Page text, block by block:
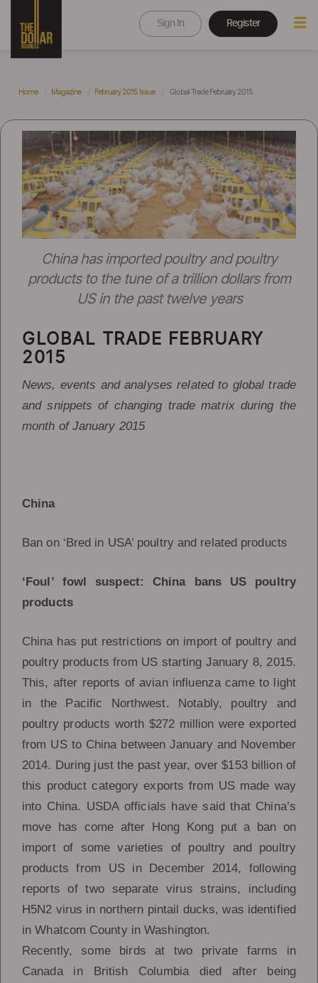
Sign In Register
Home Magazine February 2015 Issue Global Trade February 2015
China has imported poultry and poultry
products to the tune of a trillion dollars from
US in the past twelve years
GLOBAL TRADE FEBRUARY
2015
News, events and analyses related to global trade
and snippets of changing trade matrix during the
month of January 2015
China
Ban on ‘Bred in USA’ poultry and related products
‘Foul’ fowl suspect: China bans US poultry
products
China has put restrictions on import of poultry and
poultry products from US starting January 8, 2015.
This, after reports of avian influenza came to light
in the Pacific Northwest. Notably, poultry and
poultry products worth $272 million were exported
from US to China between January and November
2014. During just the past year, over $153 billion of
this product category exports from US made way
into China. USDA officials have said that China’s
move has come after Hong Kong put a ban on
import of some varieties of poultry and poultry
products from US in December 2014, following
reports of two separate virus strains, including
H5N2 virus in northern pintail ducks, was identified
in Whatcom County in Washington.
Recently, some birds at two private farms in
Canada in British Columbia died after being